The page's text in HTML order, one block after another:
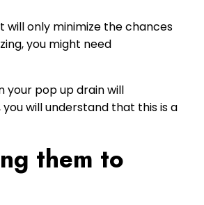
only minimize the chances
you might need
your pop up drain will
will understand that this is a
them to